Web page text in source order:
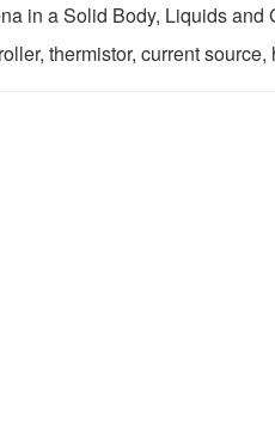
in a Solid Body, Liquids and
thermistor, current